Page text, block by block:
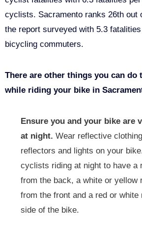
cyclists. Sacramento ranks 26th out
the report surveyed with 5.3
bicycling commuters.
There are other things you can do
while riding your bike in
Ensure you and your bike are
at night. Wear reflective
reflectors and lights on your
cyclists riding at night to have a
from the back, a white or yellow
from the front and a red or white
side of the bike.